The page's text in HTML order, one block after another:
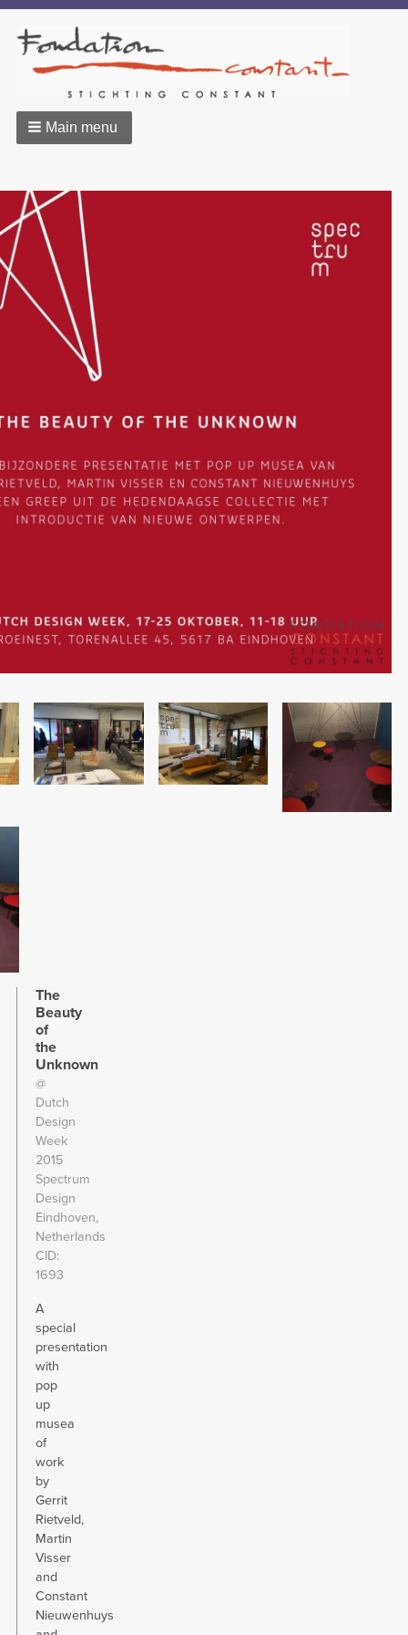
Main menu
Image Image Image
The
Beauty
of
the
Unknown
@
Dutch
Design
Week
2015
Spectrum
Design
Eindhoven,
Netherlands
CID
1693
A
special
presentation
with
pop
up
musea
of
work
by
Gerrit
Rietveld,
Martin
Visser
and
Constant
Nieuwenhuys